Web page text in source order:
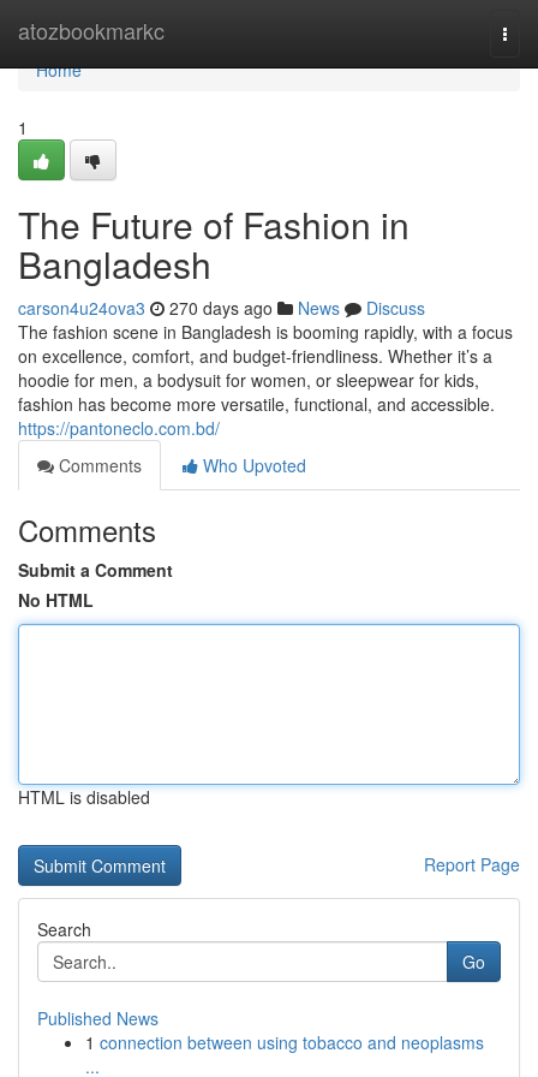
atozbookmarkc
Home
Home
1
The Future of Fashion in
Bangladesh
carson4u24ova3 270 days ago News
Discuss
The fashion scene in Bangladesh is booming rapidly, with a focus
on excellence, comfort, and budget-friendliness. Whether it’s a
hoodie for men, a bodysuit for women, or sleepwear for kids,
fashion has become more versatile, functional, and accessible.
https://pantoneclo.com.bd/
Comments
Who Upvoted
Comments
Submit a Comment
No HTML
HTML is disabled
Report Page
Search
Go
Published News
1 connection between using tobacco and neoplasms
...